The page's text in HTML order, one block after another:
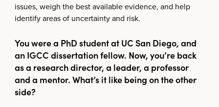
issues, weigh the best available evidence, and help
identify areas of uncertainty and risk.
You were a PhD student at UC San Diego, and
an IGCC dissertation fellow. Now, you’re back
as a research director, a leader, a professor
and a mentor. What’s it like being on the other
side?